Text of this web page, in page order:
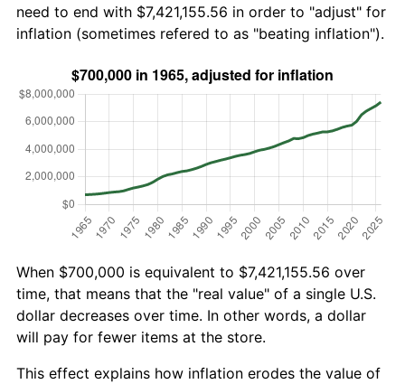
need to end with $7,421,155.56 in order to "adjust" for
inflation (sometimes refered to as "beating inflation").
When $700,000 is equivalent to $7,421,155.56 over
time, that means that the "real value" of a single U.S.
dollar decreases over time. In other words, a dollar
will pay for fewer items at the store.
This effect explains how inflation erodes the value of